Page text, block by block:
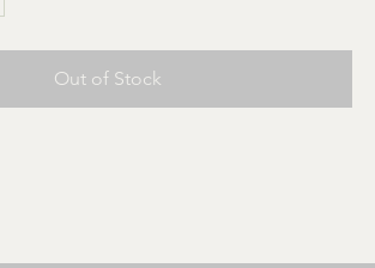
Out of Stock